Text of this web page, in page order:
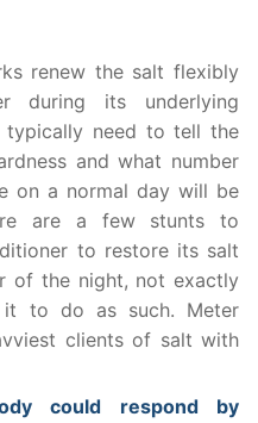
renew the salt flexibly
during its underlying
typically need to tell the
and what number
on a normal day will be
are a few stunts to
to restore its salt
of the night, not exactly
to do as such. Meter
clients of salt with
could respond by